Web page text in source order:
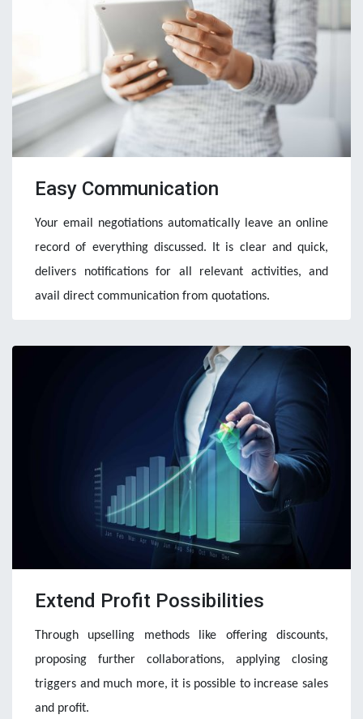
Easy Communication
Your email negotiations automatically leave an online
record of everything discussed. It is clear and quick,
delivers notifications for all relevant activities, and
avail direct communication from quotations.
Extend Profit Possibilities
Through upselling methods like offering discounts,
proposing further collaborations, applying closing
triggers and much more, it is possible to increase sales
and profit.